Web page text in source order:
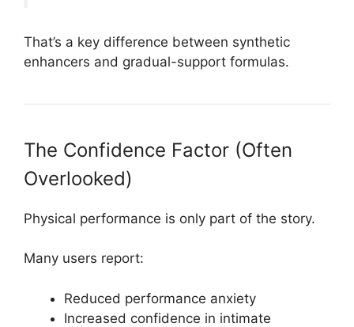
That’s a key difference between synthetic
enhancers and gradual-support formulas.
The Confidence Factor (Often
Overlooked)
Physical performance is only part of the story.
Many users report:
Reduced performance anxiety
Increased confidence in intimate